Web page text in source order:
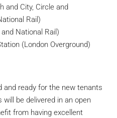
and City, Circle and
Rail)
National Rail)
(London Overground)
and ready for the new tenants
be delivered in an open
from having excellent